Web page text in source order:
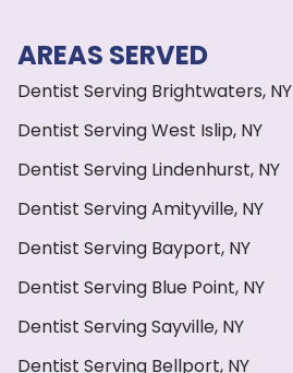
AREAS SERVED
Dentist Serving Brightwaters, NY
Dentist Serving West Islip, NY
Dentist Serving Lindenhurst, NY
Dentist Serving Amityville, NY
Dentist Serving Bayport, NY
Dentist Serving Blue Point, NY
Dentist Serving Sayville, NY
Dentist Serving Bellport, NY